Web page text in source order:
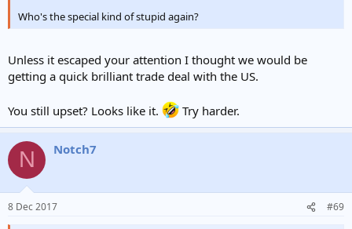
Who's the special kind of stupid again?
Unless it escaped your attention I thought we would be
getting a quick brilliant trade deal with the US.
You still upset? Looks like it. Try harder.
N Notch7
8 Dec 2017 #69